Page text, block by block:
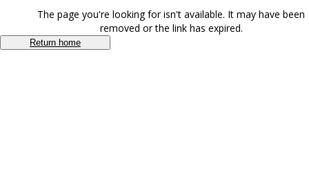
The page you're looking for isn't available. It may have been
removed or the link has expired.
Return home